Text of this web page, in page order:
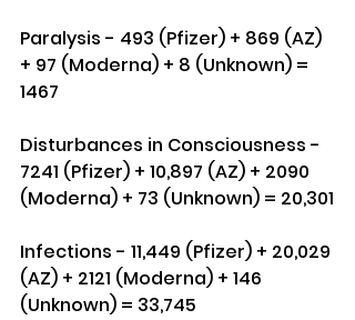
Paralysis - 493 (Pfizer) + 869 (AZ)
+ 97 (Moderna) + 8 (Unknown) =
1467
Disturbances in Consciousness -
7241 (Pfizer) + 10,897 (AZ) + 2090
(Moderna) + 73 (Unknown) = 20,301
Infections - 11,449 (Pfizer) + 20,029
(AZ) + 2121 (Moderna) + 146
(Unknown) = 33,745